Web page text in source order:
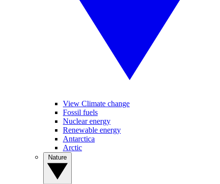
View Climate change
Fossil fuels
Nuclear energy
Renewable energy
Antarctica
Arctic